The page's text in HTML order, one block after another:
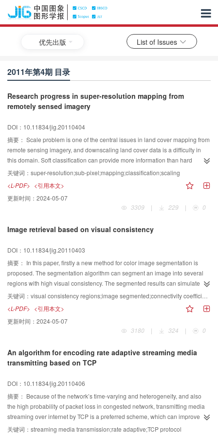
优先出版 List of Issues
2011年第4期 目录
Research progress in super-resolution mapping from
remotely sensed imagery
DOI：10.11834/jig.20110404
摘要： Scale problem is one of the central issues in land cover mapping from
remote sensing imagery, and downscaling land cover data is a difficulty in
this domain. Soft classification can provide more information than hard
classification at pixel level. However, the spatial location of land cover
compositions within each pixel is unknown. To solve this problem, many
super-resolution mapping methods have been developed in recent years. In
this paper, a review on recent development of super-resolution mapping
methods is presented. The review focuses on the research status, major
The main drawbacks, research challenges and future directions of super-
关键词： super-resolution;sub-pixel;mapping;classification;scaling
<L-PDF> <引用本文>
更新时间： 2024-05-07
3309
| 229 | 0
Image retrieval based on visual consistency
DOI：10.11834/jig.20110403
摘要： In this paper, firstly a new method for color image segmentation is
proposed. The segmentation algorithm can segment an image into several
regions with high visual consistency. The segmented results can simulate the
feelings of human observing images, like an image have several regions with
same colors or texture. After obtaining consistent regions, some image region
properties like color coding, connectivity coefficient, and area ratio are then
extracted as descriptors which can be used for content-based image
retrieval. The color coding was obtained by quantification the pixels in the
can not only capture the visual impression of an image, but also have a good
performance in image retrieval.
关键词： visual consistency regions;image segmented;connectivity coefficient;image retrieval
<L-PDF> <引用本文>
更新时间： 2024-05-07
3180
| 324 | 0
An algorithm for encoding rate adaptive streaming media
transmitting based on TCP
DOI：10.11834/jig.20110406
摘要： Because of the network’s time-varying and heterogeneity, and also
the high probability of packet loss in congested network, transmitting media
streaming over internet by TCP is a preferred scheme, which can improve the
media streaming QoS. But due to the TCP retransmission for error or time out
关键词： streaming media transmission;rate adaptive;TCP protocol